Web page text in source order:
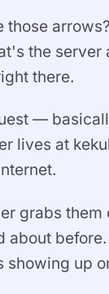
those
the server
there.
—
lives at
grabs
up